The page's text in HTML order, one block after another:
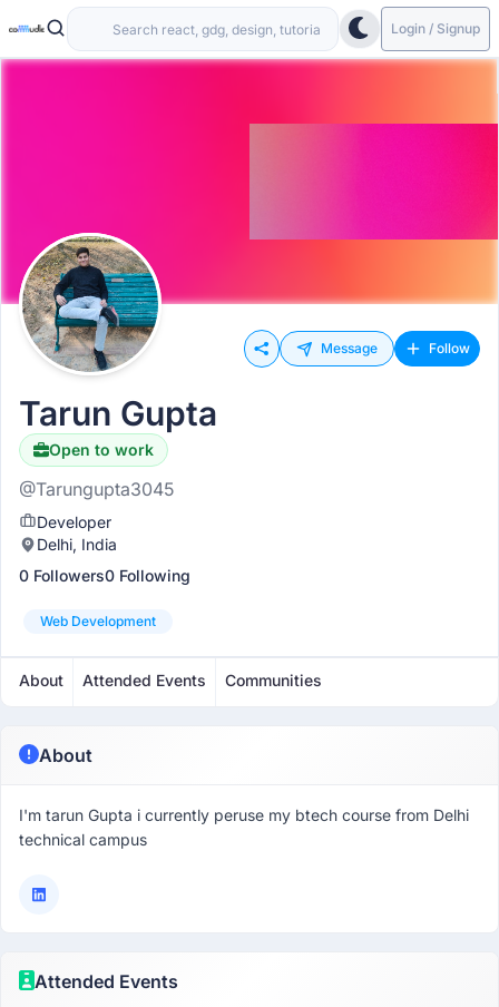
Login / Signup
Message Follow
Tarun Gupta
Open to work
@Tarungupta3045
Developer
Delhi, India
0 Followers0 Following
Web Development
About Attended Events Communities
About
I'm tarun Gupta i currently peruse my btech course from Delhi
technical campus
Attended Events